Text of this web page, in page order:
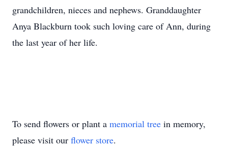
grandchildren, nieces and nephews. Granddaughter
Anya Blackburn took such loving care of Ann, during
the last year of her life.
To send flowers or plant a memorial tree in memory,
please visit our flower store.